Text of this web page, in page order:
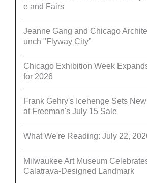
e and Fairs
Jeanne Gang and Chicago
unch "Flyway City”
Chicago Exhibition Week
for 2026
Frank Gehry's Icehenge Sets
at Freeman's July 15 Sale
What We're Reading: July 22,
Milwaukee Art Museum
Calatrava-Designed Landmark